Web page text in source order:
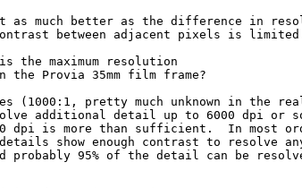
as much better as the difference in
between adjacent pixels is
the maximum resolution
Provia 35mm film frame?
(1000:1, pretty much unknown in the
additional detail up to 6000 dpi or
dpi is more than sufficient.  In most
show enough contrast to resolve
probably 95% of the detail can be